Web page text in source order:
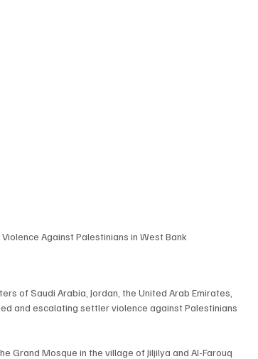
Against Palestinians in West Bank
of Saudi Arabia, Jordan, the United Arab Emirates,
and escalating settler violence against Palestinians
Grand Mosque in the village of Jiljilya and Al-Farouq